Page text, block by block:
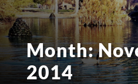
Month:
2014